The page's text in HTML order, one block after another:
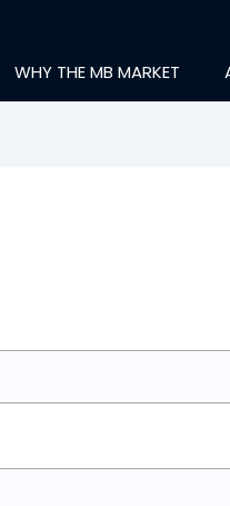
WHY THE MB MARKET